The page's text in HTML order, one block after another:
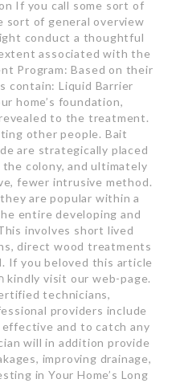
If you call some sort of
sort of general overview
conduct a thoughtful
associated with the
Program: Based on their
contain: Liquid Barrier
home’s foundation,
to the treatment.
other people. Bait
are strategically placed
colony, and ultimately
fewer intrusive method.
are popular within a
entire developing and
involves short lived
direct wood treatments
If you beloved this article
kindly visit our web-page.
technicians,
providers include
and to catch any
will in addition provide
improving drainage,
in Your Home’s Long